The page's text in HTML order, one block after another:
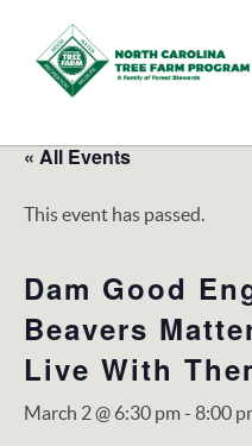
N.C.
Tree
Program,
Inc.
« All Events
This event has passed.
Dam Good
Beavers
Live With
March 2 @ 6:30 pm- 8:00